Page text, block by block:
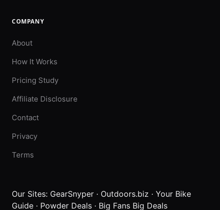
COMPANY
About
How It Works
Pricing Study
Affiliate Disclosure
Contact
Privacy
Terms
Our Sites: GearSnyper · Outdoors.biz · Your Bike
Guide · Powder Deals · Big Fans Big Deals